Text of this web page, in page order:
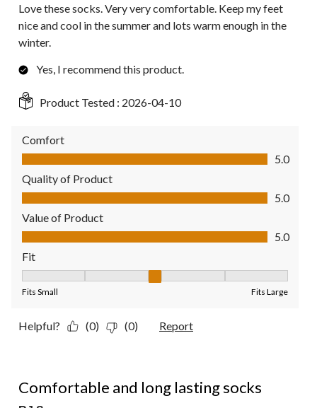
Love these socks. Very very comfortable. Keep my feet
nice and cool in the summer and lots warm enough in the
winter.
Yes, I recommend this product.
Product Tested : 2026-04-10
Comfort
Comfort, 5.0 out of 5
5.0
Quality of Product
Quality of Product, 5.0 out of 5
5.0
Value of Product
Value of Product, 5.0 out of 5
5.0
Fit
Fits Small Fits Large
Helpful? (0) (0) Report
Comfortable and long lasting socks